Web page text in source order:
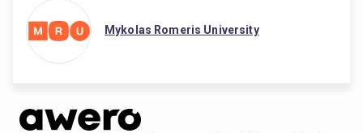
Mykolas Romeris University